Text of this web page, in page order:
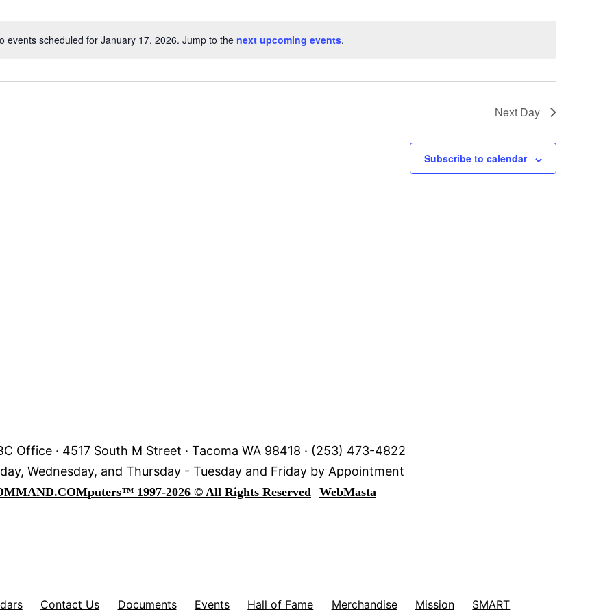
Notice
events scheduled for January 17, 2026. Jump to the next upcoming events.
Next Day
Subscribe to calendar
Office · 4517 South M Street · Tacoma WA 98418 · (253) 473-4822
Wednesday, and Thursday - Tuesday and Friday by Appointment
puters™ 1997-2026 © All Rights Reserved WebMasta
Contact Us Documents Events Hall of Fame Merchandise Mission SMART